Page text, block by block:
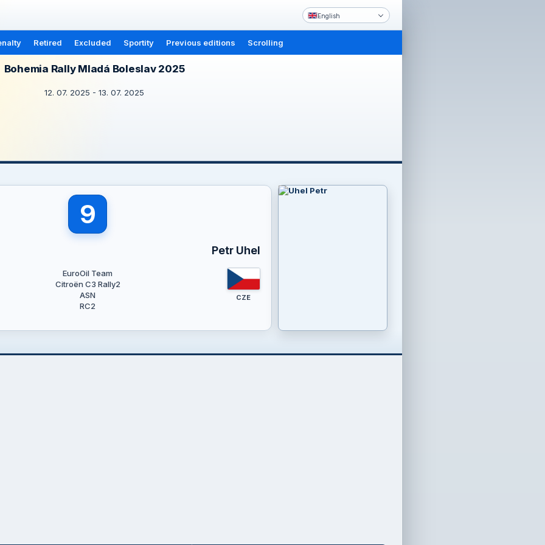
English
Retired Excluded Sportity Previous editions Scrolling
Bohemia Rally Mladá Boleslav 2025
12. 07. 2025 - 13. 07. 2025
9
Petr Uhel
EuroOil Team
Citroën C3 Rally2
ASN
RC2
CZE